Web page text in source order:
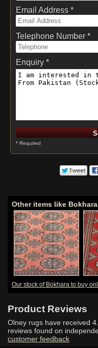
Email Address *
Telephone Number *
Enquiry *
* Required
Other items like Bokhara
Our stock of Bokhara to buy
Product Reviews
Olney rugs have received
reviews found on
customer feedback